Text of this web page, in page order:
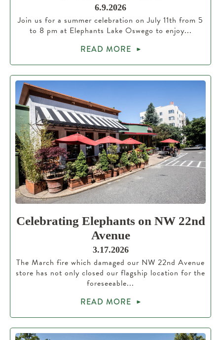
6.9.2026
Join us for a summer celebration on July 11th from 5
to 8 pm at Elephants Lake Oswego to enjoy...
READ MORE
Celebrating Elephants on NW 22nd
Avenue
3.17.2026
The March fire which damaged our NW 22nd Avenue
store has not only closed our flagship location for the
foreseeable...
READ MORE